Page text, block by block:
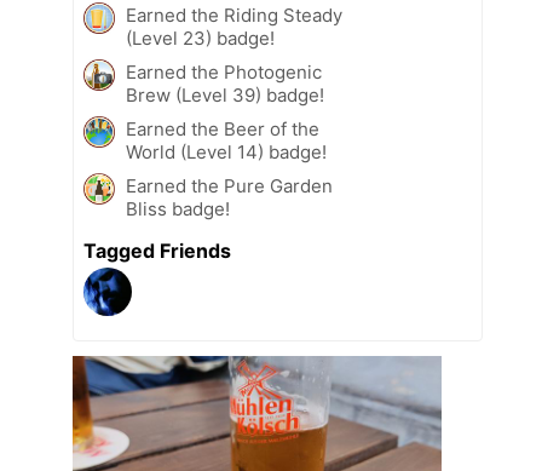
Earned the Riding Steady
(Level 23) badge!
Earned the Photogenic
Brew (Level 39) badge!
Earned the Beer of the
World (Level 14) badge!
Earned the Pure Garden
Bliss badge!
Tagged Friends